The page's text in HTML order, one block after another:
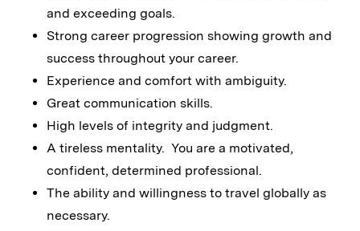
and exceeding goals.
Strong career progression showing growth and
success throughout your career.
Experience and comfort with ambiguity.
Great communication skills.
High levels of integrity and judgment.
A tireless mentality. You are a motivated,
confident, determined professional.
The ability and willingness to travel globally as
necessary.